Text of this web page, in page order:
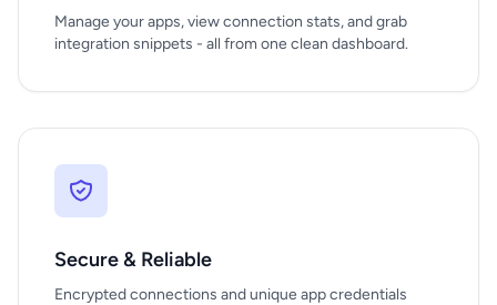
Manage your apps, view connection stats, and grab
integration snippets - all from one clean dashboard.
Secure & Reliable
Encrypted connections and unique app credentials